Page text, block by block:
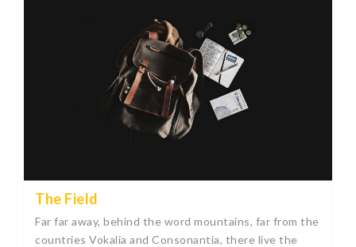
The Field
Far far away, behind the word mountains, far from the
countries Vokalia and Consonantia, there live the